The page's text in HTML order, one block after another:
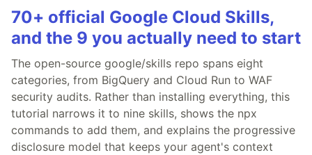
70+ official Google Cloud Skills,
and the 9 you actually need to start
The open-source google/skills repo spans eight
categories, from BigQuery and Cloud Run to WAF
security audits. Rather than installing everything, this
tutorial narrows it to nine skills, shows the npx
commands to add them, and explains the progressive
disclosure model that keeps your agent's context